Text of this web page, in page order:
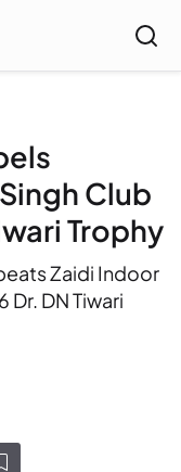
Club
Trophy
Zaidi Indoor
DN Tiwari